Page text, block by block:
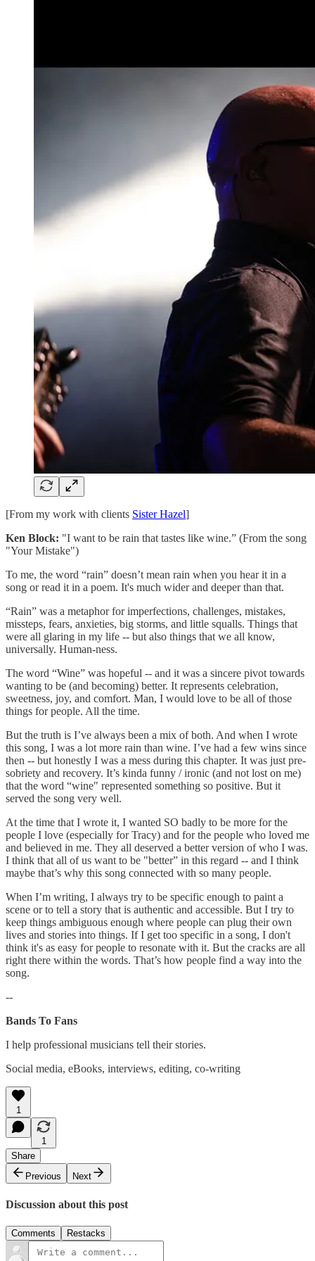
[From my work with clients Sister Hazel]
Ken Block: "I want to be rain that tastes like wine.” (From the song
"Your Mistake")
To me, the word “rain” doesn’t mean rain when you hear it in a
song or read it in a poem. It's much wider and deeper than that.
“Rain” was a metaphor for imperfections, challenges, mistakes,
missteps, fears, anxieties, big storms, and little squalls. Things that
were all glaring in my life -- but also things that we all know,
universally. Human-ness.
The word “Wine” was hopeful -- and it was a sincere pivot towards
wanting to be (and becoming) better. It represents celebration,
sweetness, joy, and comfort. Man, I would love to be all of those
things for people. All the time.
But the truth is I’ve always been a mix of both. And when I wrote
this song, I was a lot more rain than wine. I’ve had a few wins since
then -- but honestly I was a mess during this chapter. It was just pre-
sobriety and recovery. It’s kinda funny / ironic (and not lost on me)
that the word “wine" represented something so positive. But it
served the song very well.
At the time that I wrote it, I wanted SO badly to be more for the
people I love (especially for Tracy) and for the people who loved me
and believed in me. They all deserved a better version of who I was.
I think that all of us want to be "better” in this regard -- and I think
maybe that’s why this song connected with so many people.
When I’m writing, I always try to be specific enough to paint a
scene or to tell a story that is authentic and accessible. But I try to
keep things ambiguous enough where people can plug their own
lives and stories into things. If I get too specific in a song, I don't
think it's as easy for people to resonate with it. But the cracks are all
right there within the words. That’s how people find a way into the
song.
--
Bands To Fans
I help professional musicians tell their stories.
Social media, eBooks, interviews, editing, co-writing
1
1
Share
Previous
Next
Discussion about this post
Comments Restacks